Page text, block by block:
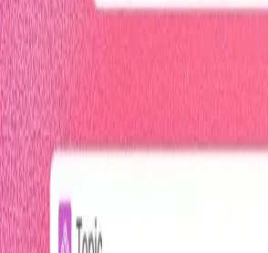
4 minutes
Pendo Agent Analytics
Start watching